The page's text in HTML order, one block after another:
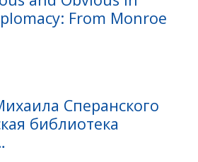
From Monroe
Сперанского
библиотека